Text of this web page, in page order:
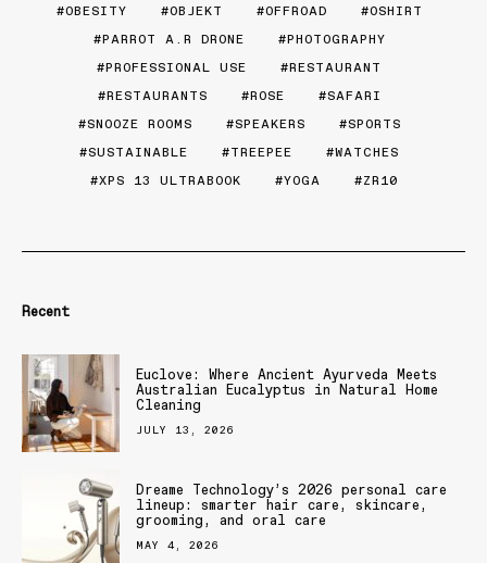
OBESITY
OBJEKT OFFROAD
OSHIRT
PARROT A.R DRONE
PHOTOGRAPHY
PROFESSIONAL USE
RESTAURANT
RESTAURANTS
ROSE
SAFARI
SNOOZE ROOMS
SPEAKERS
SPORTS
SUSTAINABLE
TREEPEE
WATCHES
XPS 13 ULTRABOOK
YOGA ZR10
Recent
Euclove: Where Ancient Ayurveda Meets
Australian Eucalyptus in Natural Home
Cleaning
JULY 13, 2026
Dreame Technology’s 2026 personal care
lineup: smarter hair care, skincare,
grooming, and oral care
MAY 4, 2026